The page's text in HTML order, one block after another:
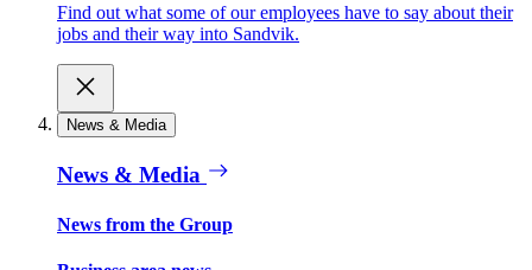
Find out what some of our employees have to say about their
jobs and their way into Sandvik.
News & Media
News & Media
News from the Group